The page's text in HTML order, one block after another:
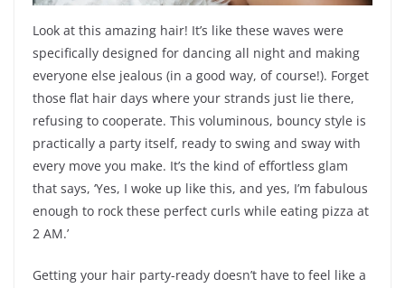
Look at this amazing hair! It’s like these waves were
specifically designed for dancing all night and making
everyone else jealous (in a good way, of course!). Forget
those flat hair days where your strands just lie there,
refusing to cooperate. This voluminous, bouncy style is
practically a party itself, ready to swing and sway with
every move you make. It’s the kind of effortless glam
that says, ‘Yes, I woke up like this, and yes, I’m fabulous
enough to rock these perfect curls while eating pizza at
2 AM.’
Getting your hair party-ready doesn’t have to feel like a